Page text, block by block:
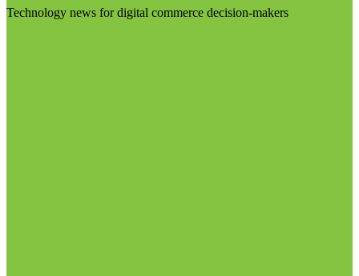
Technology news for digital commerce decision-makers